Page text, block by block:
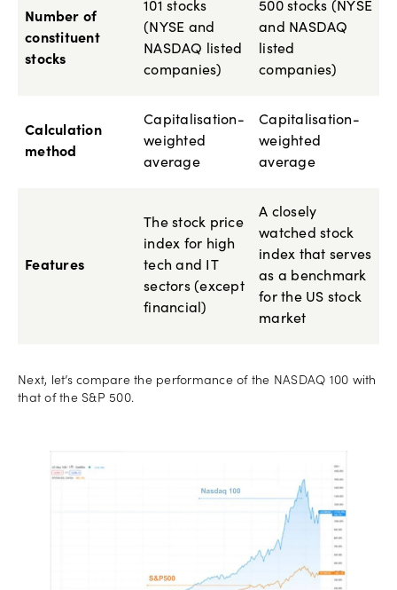
Number of
constituent
stocks
101 stocks
(NYSE and
NASDAQ listed
companies)
500 stocks (NYSE
and NASDAQ
listed
companies)
Calculation
method
Capitalisation-
weighted
average
Capitalisation-
weighted
average
Features
The stock price
index for high
tech and IT
sectors (except
financial)
A closely
watched stock
index that serves
as a benchmark
for the US stock
market
Next, let’s compare the performance of the NASDAQ 100 with
that of the S&P 500.